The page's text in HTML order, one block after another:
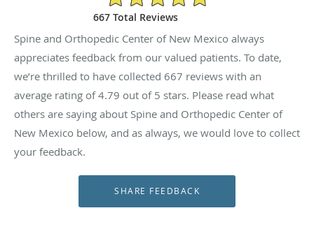
667 Total Reviews
Spine and Orthopedic Center of New Mexico always
appreciates feedback from our valued patients. To date,
we’re thrilled to have collected 667 reviews with an
average rating of4.79 out of 5 stars. Please read what
others are saying about Spine and Orthopedic Center of
New Mexico below, and as always, we would love to collect
your feedback.